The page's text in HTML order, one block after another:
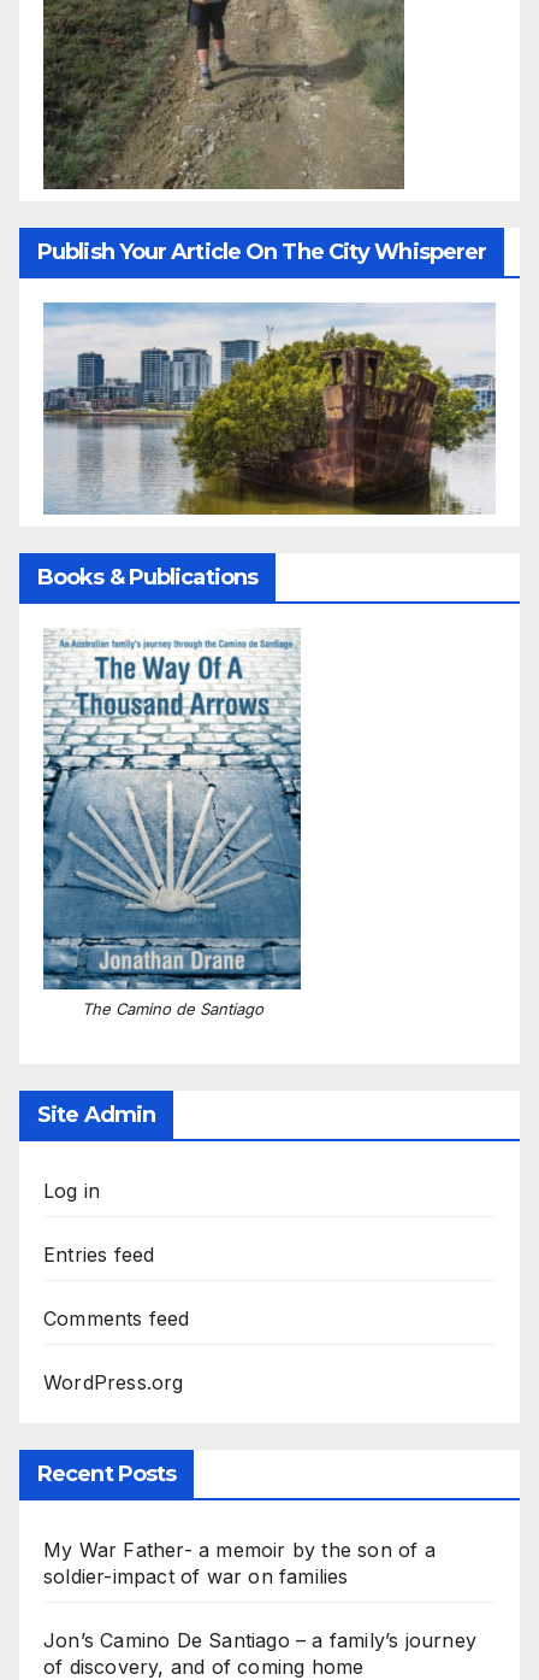
Publish Your Article On The City Whisperer
Books & Publications
The Camino de Santiago
Site Admin
Log in
Entries feed
Comments feed
WordPress.org
Recent Posts
My War Father- a memoir by the son of a
soldier-impact of war on families
Jon’s Camino De Santiago – a family’s journey
of discovery, and of coming home